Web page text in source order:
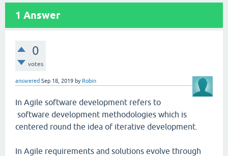
1 Answer
0
votes
answered Sep 18, 2019 by Robin
In Agile software development refers to
software development methodologies which is
centered round the idea of iterative development.
In Agile requirements and solutions evolve through